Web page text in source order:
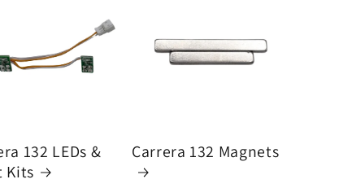
132 LEDs &
Kits
Carrera 132 Magnets